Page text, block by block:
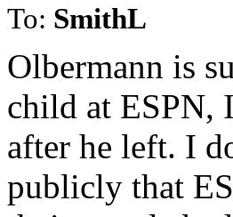
To: SmithL
Olbermann is
child at ESPN,
after he left. I
publicly that